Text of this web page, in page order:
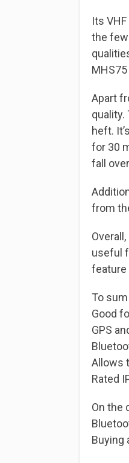
Its
the
Apart
quality.
heft.
for 30
fall
from
useful
feature
To
Good
GPS
Allows
Rated
On the
Buying